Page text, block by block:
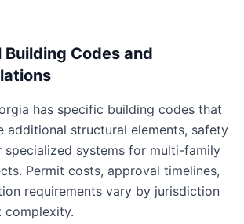
Building Codes and
has specific building codes that
additional structural elements, safety
specialized systems for multi-family
Permit costs, approval timelines,
requirements vary by jurisdiction
complexity.